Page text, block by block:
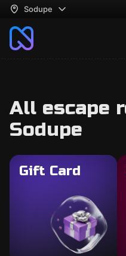
Sodupe
All escape
Sodupe
Gift Card